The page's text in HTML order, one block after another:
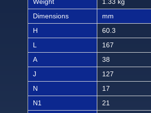
Dimensions
mm
H
60.3
L
167
A
38
J
127
N
17
N1
21